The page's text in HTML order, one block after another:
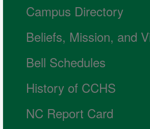
Campus Directory
Beliefs, Mission, and
Bell Schedules
History of CCHS
NC Report Card